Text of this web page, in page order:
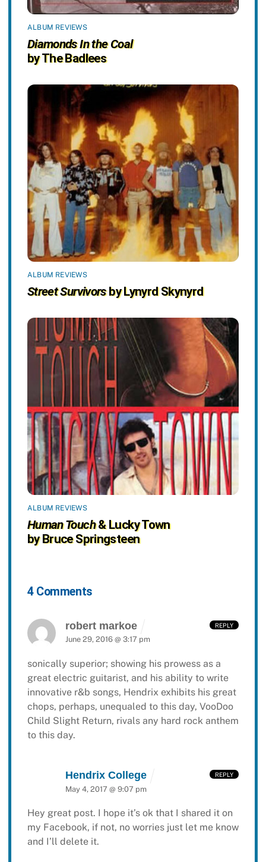
ALBUM REVIEWS
Diamonds In the Coal
by The Badlees
ALBUM REVIEWS
Street Survivorsby Lynyrd Skynyrd
ALBUM REVIEWS
Human Touch& Lucky Town
by Bruce Springsteen
4 Comments
robert markoe
June 29, 2016 @ 3:17 pm
sonically superior; showing his prowess as a
great electric guitarist, and his ability to write
innovative r&b songs, Hendrix exhibits his great
chops, perhaps, unequaled to this day, VooDoo
Child Slight Return, rivals any hard rock anthem
to this day.
REPLY
Hendrix College
May 4, 2017 @ 9:07 pm
Hey great post. I hope it’s ok that I shared it on
my Facebook, if not, no worries just let me know
and I’ll delete it.
REPLY